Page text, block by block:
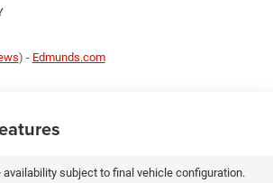
) - Edmunds.com
availability subject to final vehicle configuration.